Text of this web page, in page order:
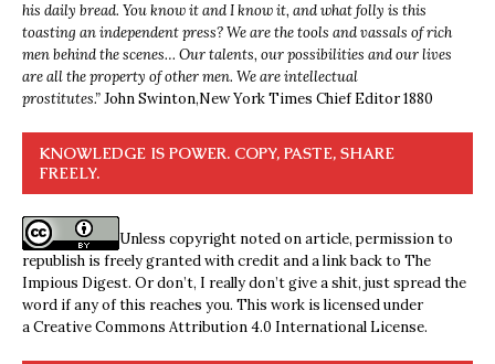
his daily bread. You know it and I know it, and what folly is this
toasting an independent press? We are the tools and vassals of rich
men behind the scenes… Our talents, our possibilities and our lives
are all the property of other men. We are intellectual
prostitutes.”John Swinton,New York Times Chief Editor 1880
KNOWLEDGE IS POWER. COPY, PASTE, SHARE
FREELY.
Unless copyright noted on article, permission to
republish is freely granted with credit and a link back to The
Impious Digest. Or don’t, I really don’t give a shit, just spread the
word if any of this reaches you. This work is licensed under
aCreative Commons Attribution 4.0 International License.